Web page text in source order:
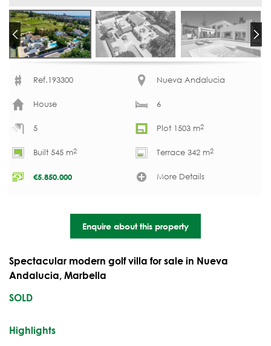
Ref.193300 Nueva Andalucia
House 6
5 Plot 1503 m2
Built 545 m2 Terrace 342 m2
€5.850.000 More Details
Enquire about this property
Spectacular modern golf villa for sale in Nueva
Andalucia, Marbella
SOLD
Highlights